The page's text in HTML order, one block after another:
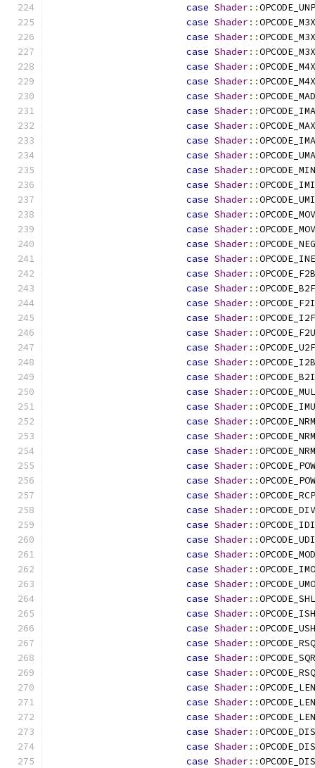
case Shader::
case Shader::
case Shader::
case Shader::
case Shader::
case Shader::
case Shader::OPCODE_MAD
case Shader::
case Shader::OPCODE_MAX
case Shader::
case Shader::
case Shader::OPCODE_MIN
case Shader::
case Shader::
case Shader::OPCODE_MOV
case Shader::
case Shader::OPCODE_NEG
case Shader::
case Shader::OPCODE_F2B
case Shader::OPCODE_B2F
case Shader::OPCODE_F2I
case Shader::OPCODE_I2F
case Shader::OPCODE_F2U
case Shader::OPCODE_U2F
case Shader::OPCODE_I2B
case Shader::OPCODE_B2I
case Shader::OPCODE_MUL
case Shader::
case Shader::
case Shader::
case Shader::
case Shader::
case Shader::OPCODE_POW
case Shader::
case Shader::OPCODE_DIV
case Shader::
case Shader::
case Shader::OPCODE_MOD
case Shader::
case Shader::
case Shader::OPCODE_SHL
case Shader::
case Shader::
case Shader::
case Shader::
case Shader::OPCODE_RSQ
case Shader::
case Shader::
case Shader::
case Shader::
case Shader::
case Shader::